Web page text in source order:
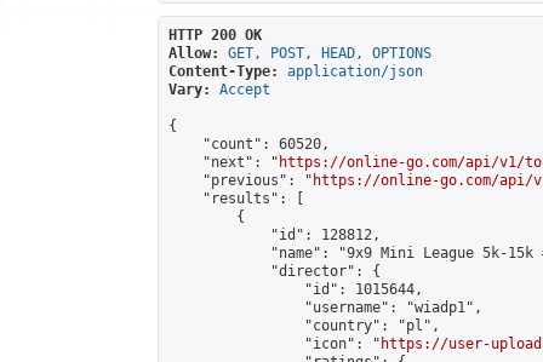
HTTP 200 OK
Allow:
GET, POST, HEAD, OPTIONS
Content-Type:
application/json
Vary:
Accept
{
    "count": 60520,
    "next": "
https://online-go.com/api/v1/
    "previous": "
https://online-go.com/api/
    "results": [
        {
            "id": 128812,
"name": "9x9 Mini League 5k-15k
            "director": {
                "id": 1015644,
                "username": "wiadp1",
                "country": "pl",
                "icon": "
https://user-